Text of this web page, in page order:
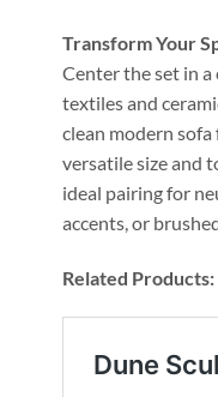
Transform Your
Center the set in a
textiles and
clean modern
versatile size and
ideal pairing for
accents, or
Related Products: